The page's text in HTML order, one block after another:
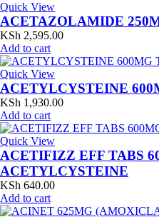
Quick View
ACETAZOLAMIDE
KSh 2,595.00
Add to cart
Quick View
ACETYLCYSTEINE
KSh 1,930.00
Add to cart
Quick View
ACETIFIZZ EFF TABS
ACETYLCYSTEINE
KSh 640.00
Add to cart